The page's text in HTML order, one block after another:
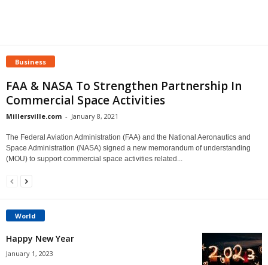
Business
FAA & NASA To Strengthen Partnership In
Commercial Space Activities
Millersville.com - January 8, 2021
The Federal Aviation Administration (FAA) and the National Aeronautics and
Space Administration (NASA) signed a new memorandum of understanding
(MOU) to support commercial space activities related...
World
Happy New Year
January 1, 2023